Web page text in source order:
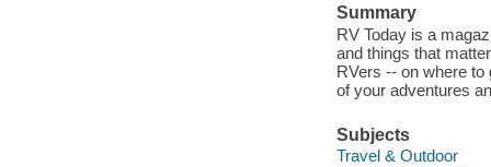
Summary
RV Today is a
and things that
RVers -- on where
of your adventures
Subjects
Travel & Outdoor